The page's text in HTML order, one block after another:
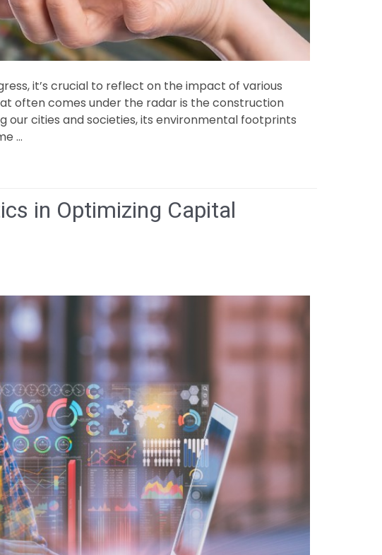
it’s crucial to reflect on the impact of various
often comes under the radar is the construction
our cities and societies, its environmental footprints
…
in Optimizing Capital